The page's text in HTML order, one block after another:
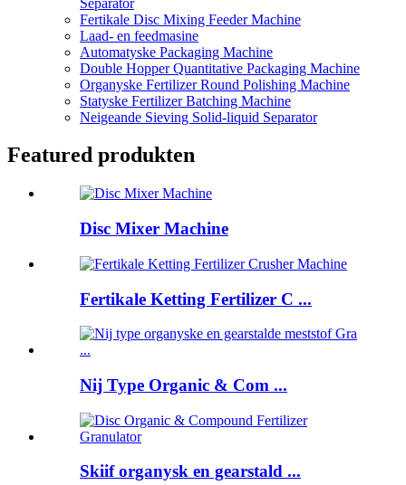
Fertikale Disc Mixing Feeder Machine
Laad- en feedmasine
Automatyske Packaging Machine
Double Hopper Quantitative Packaging Machine
Organyske Fertilizer Round Polishing Machine
Statyske Fertilizer Batching Machine
Neigeande Sieving Solid-liquid Separator
Featured produkten
Disc Mixer Machine
Fertikale Ketting Fertilizer C ...
Nij Type Organic & Com ...
Skiif organysk en gearstald ...